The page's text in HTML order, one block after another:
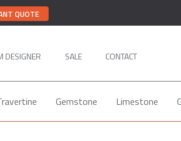
QUOTE
DESIGNER SALE CONTACT
Gemstone Limestone